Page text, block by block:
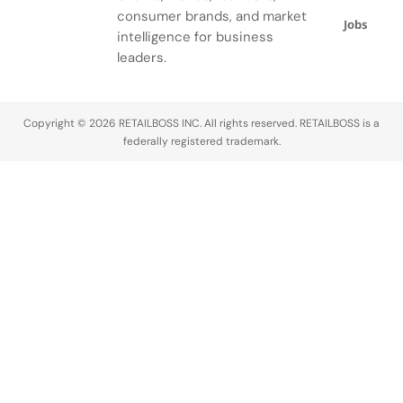
ensemble.
consumer brands, and market
intelligence for business
leaders.
Jobs
Copyright © 2026 RETAILBOSS INC. All rights reserved. RETAILBOSS is a
federally registered trademark.